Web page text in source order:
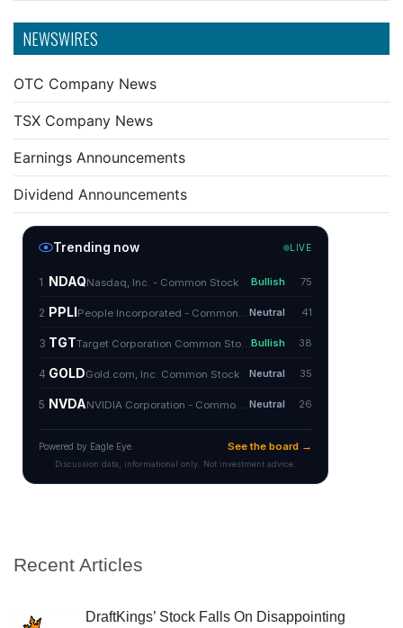
NEWSWIRES
OTC Company News
TSX Company News
Earnings Announcements
Dividend Announcements
Recent Articles
DraftKings’ Stock Falls On Disappointing